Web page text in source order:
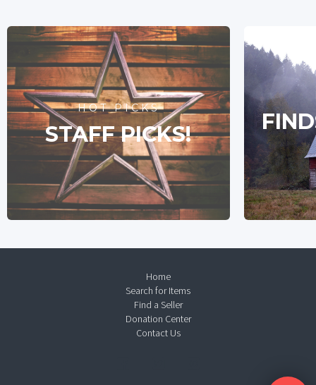
HOT PICKS
STAFF PICKS!
Home
Search for Items
Find a Seller
Donation Center
Contact Us